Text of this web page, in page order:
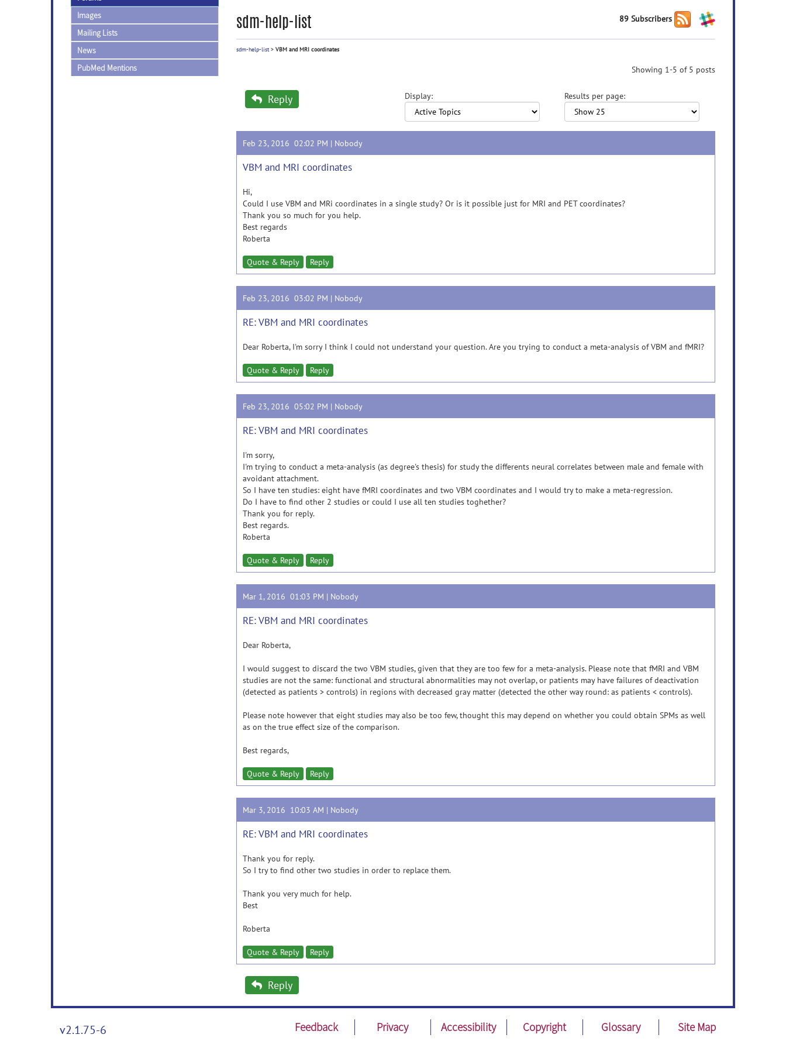
Images
Mailing Lists
News
PubMed Mentions
sdm-help-list 89 Subscribers
sdm-help-list> VBM and MRI coordinates
Showing 1-5 of 5 posts
Reply Display: Results per page:
Feb 23, 2016 02:02 PM | Nobody
VBM and MRI coordinates
Hi,
Could I use VBM and MRi coordinates in a single study? Or is it possible just for MRI and PET coordinates?
Thank you so much for you help.
Best regards
Roberta
Quote & Reply Reply
Feb 23, 2016 03:02 PM | Nobody
RE: VBM and MRI coordinates
Dear Roberta, I'm sorry I think I could not understand your question. Are you trying to conduct a meta-analysis of VBM and fMRI?
Quote & Reply Reply
Feb 23, 2016 05:02 PM | Nobody
RE: VBM and MRI coordinates
I'm sorry,
I'm trying to conduct a meta-analysis (as degree's thesis) for study the differents neural correlates between male and female with
avoidant attachment.
So I have ten studies: eight have fMRI coordinates and two VBM coordinates and I would try to make a meta-regression.
Do I have to find other 2 studies or could I use all ten studies toghether?
Thank you for reply.
Best regards.
Roberta
Quote & Reply Reply
Mar 1, 2016 01:03 PM | Nobody
RE: VBM and MRI coordinates
Dear Roberta,
I would suggest to discard the two VBM studies, given that they are too few for a meta-analysis. Please note that fMRI and VBM
studies are not the same: functional and structural abnormalities may not overlap, or patients may have failures of deactivation
(detected as patients > controls) in regions with decreased gray matter (detected the other way round: as patients < controls).
Please note however that eight studies may also be too few, thought this may depend on whether you could obtain SPMs as well
as on the true effect size of the comparison.
Best regards,
Quote & Reply Reply
Mar 3, 2016 10:03 AM | Nobody
RE: VBM and MRI coordinates
Thank you for reply.
So I try to find other two studies in order to replace them.
Thank you very much for help.
Best
Roberta
Quote & Reply Reply
Reply
v2.1.75-6 Feedback Privacy Accessibility Copyright Glossary Site Map